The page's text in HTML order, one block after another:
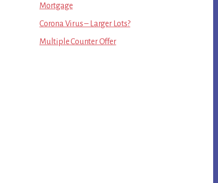
Mortgage
Corona Virus – Larger Lots?
Multiple Counter Offer